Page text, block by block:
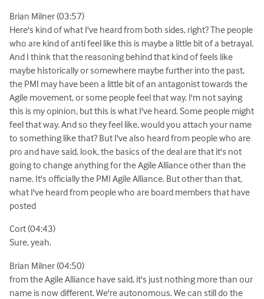
Brian Milner (03:57)
Here's kind of what I've heard from both sides, right? The people
who are kind of anti feel like this is maybe a little bit of a betrayal.
And I think that the reasoning behind that kind of feels like
maybe historically or somewhere maybe further into the past,
the PMI may have been a little bit of an antagonist towards the
Agile movement, or some people feel that way. I'm not saying
this is my opinion, but this is what I've heard. Some people might
feel that way. And so they feel like, would you attach your name
to something like that? But I've also heard from people who are
pro and have said, look, the basics of the deal are that it's not
going to change anything for the Agile Alliance other than the
name. It's officially the PMI Agile Alliance. But other than that,
what I've heard from people who are board members that have
posted
Cort (04:43)
Sure, yeah.
Brian Milner (04:50)
from the Agile Alliance have said, it's just nothing more than our
name is now different. We're autonomous. We can still do the